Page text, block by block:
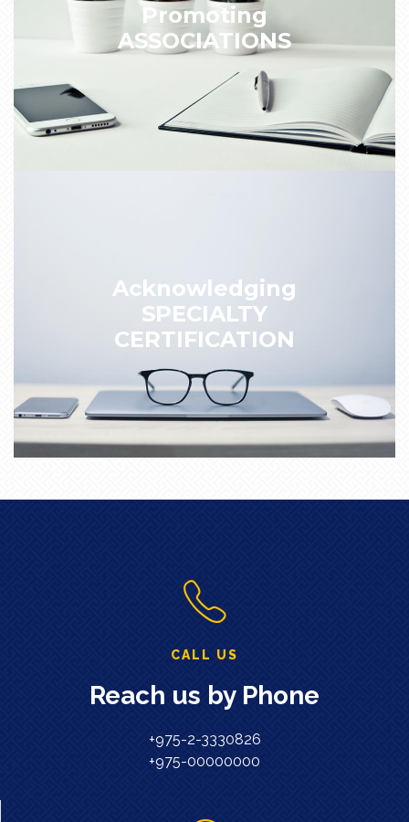
Promoting
ASSOCIATIONS
Acknowledging
SPECIALTY
CERTIFICATION
CALL US
Reach us by Phone
+975-2-3330826
+975-00000000